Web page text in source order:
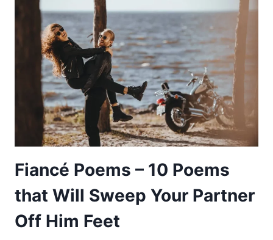
–
10
POEMS
THAT
WILL
INSPIRE
YOU
TO
KEEP
GOING
Fiancé Poems – 10 Poems
that Will Sweep Your Partner
Off Him Feet